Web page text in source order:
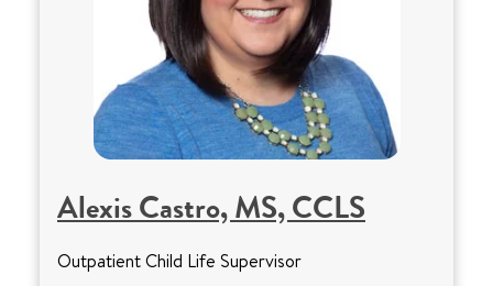
Alexis Castro, MS, CCLS
Outpatient Child Life Supervisor